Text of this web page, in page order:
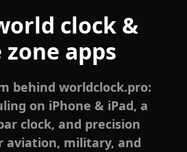
clock &
apps
behind worldclock.pro:
on iPhone & iPad, a
clock, and precision
aviation, military, and